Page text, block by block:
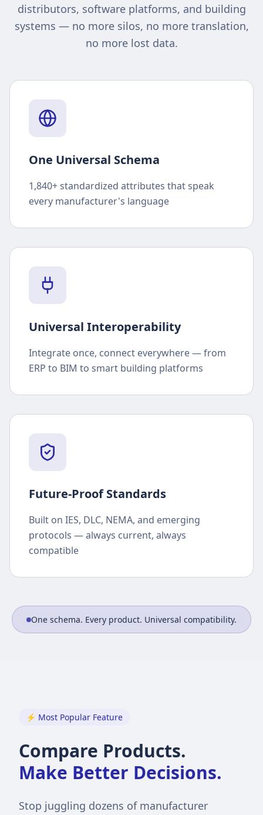
distributors, software platforms, and building
systems — no more silos, no more translation,
no more lost data.
One Universal Schema
1,840+ standardized attributes that speak
every manufacturer's language
Universal Interoperability
Integrate once, connect everywhere — from
ERP to BIM to smart building platforms
Future-Proof Standards
Built on IES, DLC, NEMA, and emerging
protocols — always current, always
compatible
One schema. Every product. Universal compatibility.
⚡ Most Popular Feature
Compare Products.
Make Better Decisions.
Stop juggling dozens of manufacturer